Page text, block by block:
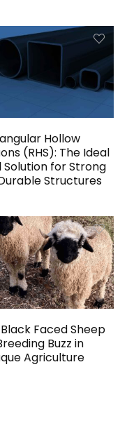
Hollow
(RHS): The Ideal
Solution for Strong
Structures
Faced Sheep
Buzz in
Agriculture